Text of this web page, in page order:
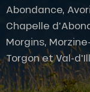
Abondance,
Chapelle
Morgins,
Torgon et Val-